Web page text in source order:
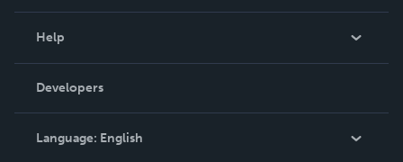
Podcast
Help
Order Lookup
Knowledge Base
Contact Support
Developers
Language: English